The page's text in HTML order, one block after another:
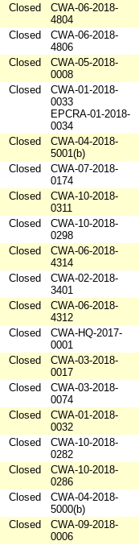
Closed
CWA-06-2018-
4804
Closed
CWA-06-2018-
4806
Closed
CWA-05-2018-
0008
Closed
CWA-01-2018-
0033
EPCRA-01-2018-
0034
Closed
CWA-04-2018-
5001(b)
Closed
CWA-07-2018-
0174
Closed
CWA-10-2018-
0311
Closed
CWA-10-2018-
0298
Closed
CWA-06-2018-
4314
Closed
CWA-02-2018-
3401
Closed
CWA-06-2018-
4312
Closed
CWA-HQ-2017-
0001
Closed
CWA-03-2018-
0017
Closed
CWA-03-2018-
0074
Closed
CWA-01-2018-
0032
Closed
CWA-10-2018-
0282
Closed
CWA-10-2018-
0286
Closed
CWA-04-2018-
5000(b)
Closed
CWA-09-2018-
0006